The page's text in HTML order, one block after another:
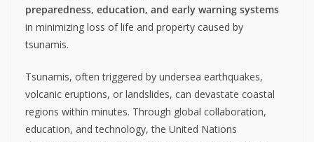
preparedness, education, and early warning systems
in minimizing loss of life and property caused by
tsunamis.
Tsunamis, often triggered by undersea earthquakes,
volcanic eruptions, or landslides, can devastate coastal
regions within minutes. Through global collaboration,
education, and technology, the United Nations